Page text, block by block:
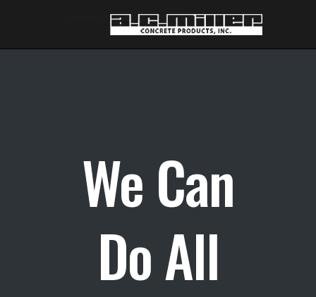
Content
navigation
We Can
Do All